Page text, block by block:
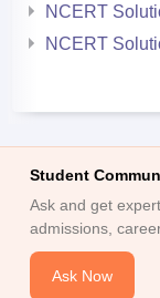
NCERT
NCERT
Student
Ask and get
admissions,
Ask Now